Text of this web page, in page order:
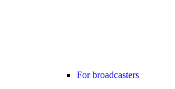
For broadcasters